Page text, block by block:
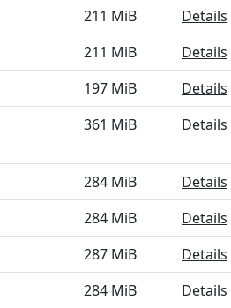
211 MiB
Details
211 MiB
Details
197 MiB
Details
361 MiB Details
284 MiB
Details
284 MiB
Details
287 MiB
Details
284 MiB
Details